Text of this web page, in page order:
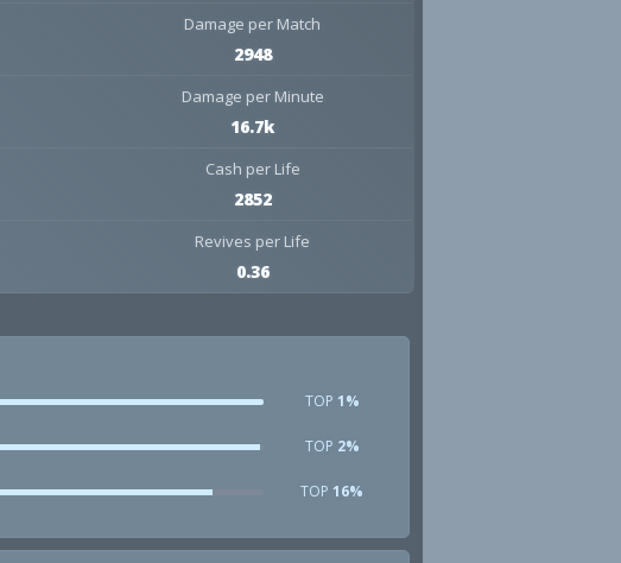
Damage per Match
2948
Damage per Minute
16.7k
Cash per Life
2852
Revives per Life
0.36
TOP 1%
TOP 2%
TOP 16%